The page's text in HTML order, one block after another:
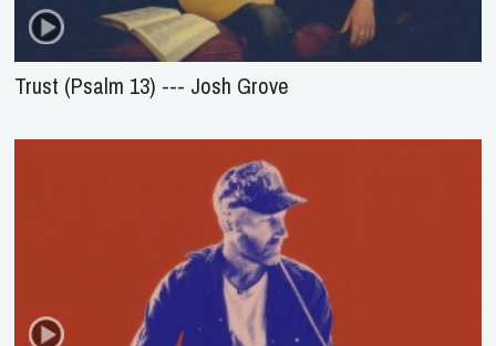
Trust (Psalm 13) --- Josh Grove